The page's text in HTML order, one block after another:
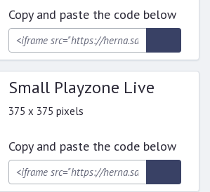
Copy and paste the code below
Small Playzone Live
375 x 375 pixels
Copy and paste the code below